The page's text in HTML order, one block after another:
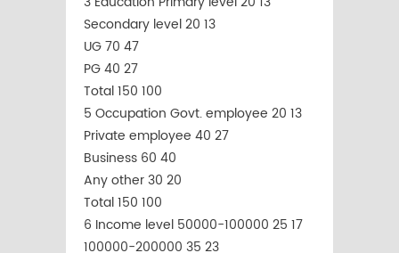
Secondary level 20 13
UG 70 47
PG 40 27
Total 150 100
5 Occupation Govt. employee 20 13
Private employee 40 27
Business 60 40
Any other 30 20
Total 150 100
6 Income level 50000-100000 25 17
100000-200000 35 23